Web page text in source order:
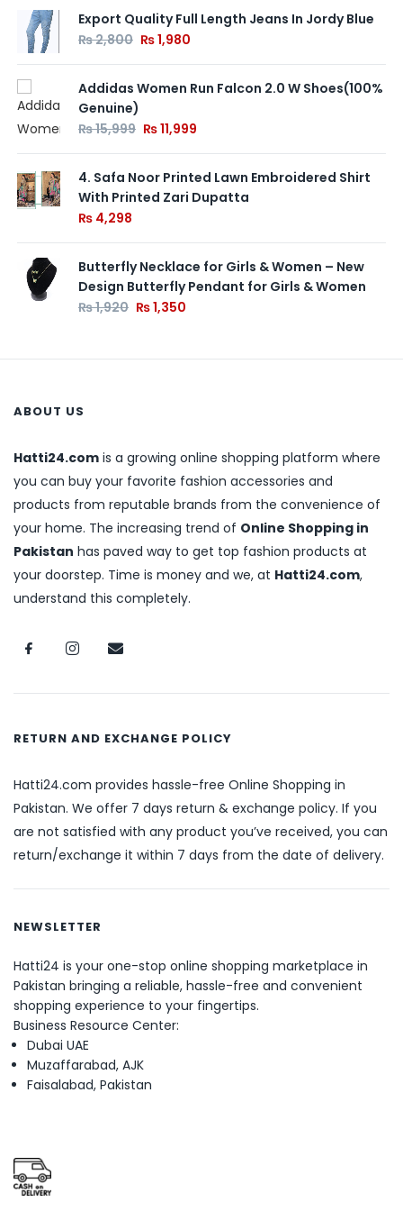
Export Quality Full Length Jeans In Jordy Blue
₨2,800 ₨1,980
Addidas Women Run Falcon 2.0 W Shoes(100%
Genuine)
₨15,999 ₨11,999
4. Safa Noor Printed Lawn Embroidered Shirt
With Printed Zari Dupatta
₨ 4,298
Butterfly Necklace for Girls & Women – New
Design Butterfly Pendant for Girls & Women
₨1,920 ₨1,350
ABOUT US
Hatti24.com is a growing online shopping platform where
you can buy your favorite fashion accessories and
products from reputable brands from the convenience of
your home. The increasing trend of Online Shopping in
Pakistan has paved way to get top fashion products at
your doorstep. Time is money and we, at Hatti24.com,
understand this completely.
RETURN AND EXCHANGE POLICY
Hatti24.com provides hassle-free Online Shopping in
Pakistan. We offer 7 days return & exchange policy. If you
are not satisfied with any product you’ve received, you can
return/exchange it within 7 days from the date of delivery.
NEWSLETTER
Hatti24 is your one-stop online shopping marketplace in
Pakistan bringing a reliable, hassle-free and convenient
shopping experience to your fingertips.
Business Resource Center:
Dubai UAE
Muzaffarabad, AJK
Faisalabad, Pakistan